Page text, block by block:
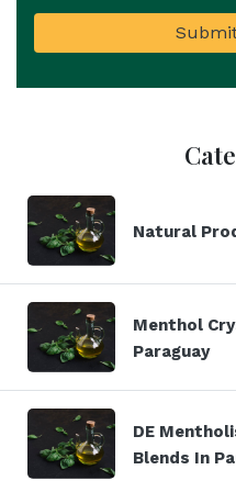
Natural
Menthol
Paraguay
DE
Blends In